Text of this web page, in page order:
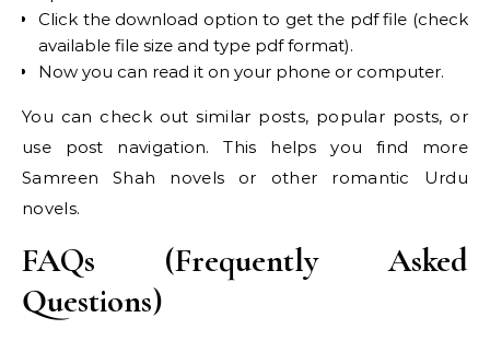
Click the download option to get the pdf file (check
available file size and type pdf format).
Now you can read it on your phone or computer.
You can check out similar posts, popular posts, or
use post navigation. This helps you find more
Samreen Shah novels or other romantic Urdu
novels.
FAQs (Frequently Asked
Questions)